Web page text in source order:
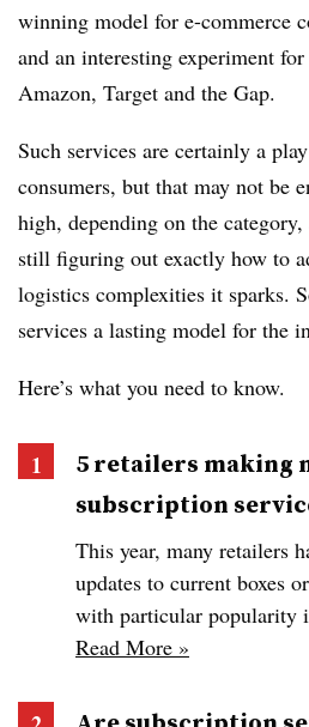
winning model for e-commerce
and an interesting experiment
Amazon, Target and the Gap.
Such services are certainly a
consumers, but that may not be
high, depending on the
still figuring out exactly how to
logistics complexities it sparks.
services a lasting model for the
Here’s what you need to know.
5 retailers making
subscription
This year, many retailers
updates to current boxes
with particular popularity
Read More »